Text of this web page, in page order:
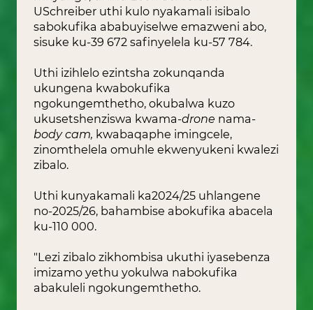
USchreiber uthi kulo nyakamali isibalo
sabokufika ababuyiselwe emazweni abo,
sisuke ku-39 672 safinyelela ku-57 784.
Uthi izihlelo ezintsha zokunqanda
ukungena kwabokufika
ngokungemthetho, okubalwa kuzo
ukusetshenziswa kwama-drone nama-
body cam, kwabaqaphe imingcele,
zinomthelela omuhle ekwenyukeni kwalezi
zibalo.
Uthi kunyakamali ka2024/25 uhlangene
no-2025/26, bahambise abokufika abacela
ku-110 000.
"Lezi zibalo zikhombisa ukuthi iyasebenza
imizamo yethu yokulwa nabokufika
abakuleli ngokungemthetho.